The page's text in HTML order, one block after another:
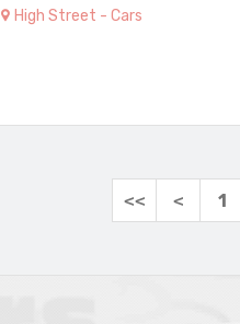
High Street - Cars
<< < 1